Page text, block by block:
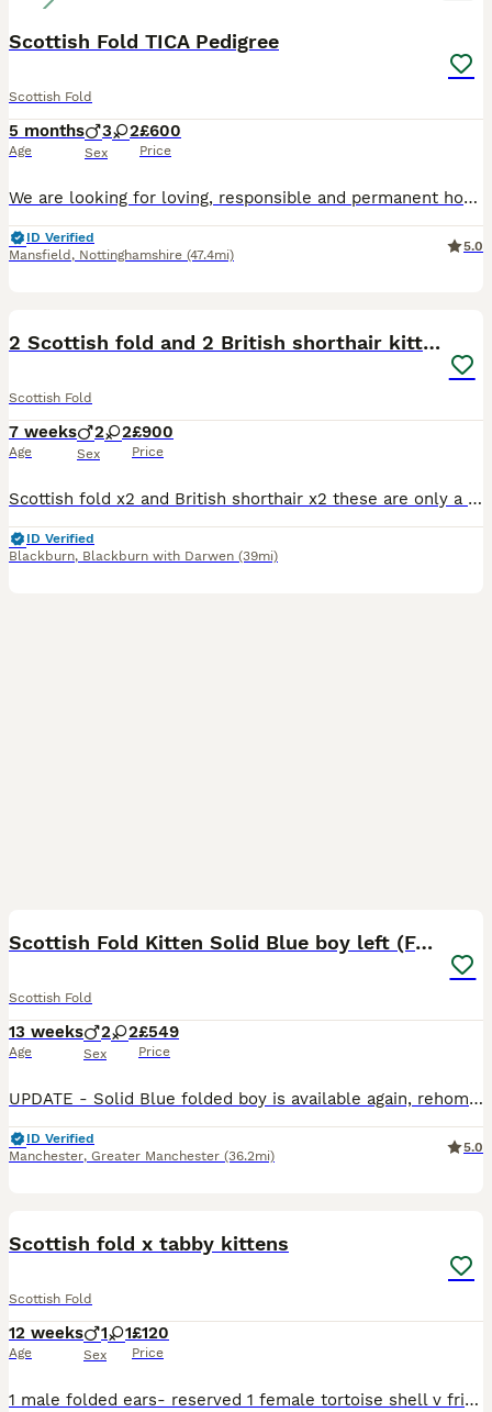
Scottish Fold TICA Pedigree
Scottish Fold
5 months
Age
3 2
Sex
£600
Price
We are looking for loving, responsible and permanent homes for our beautiful long-haired Scottish Fold kittens. Available: • 2 girls • 3 boys Kittens will be ready to leave for their new homes from
ID Verified
Mansfield , Nottinghamshire (47.4mi)
5.0
2 Scottish fold and 2 British shorthair kittens
Scottish Fold
7 weeks
Age
2 2
Sex
£900
Price
Scottish fold x2 and British shorthair x2 these are only a quarter Scottish fold as the dad is only half Scottish fold
ID Verified
Blackburn, Blackburn with Darwen (39mi)
Scottish Fold Kitten Solid Blue boy left (Folded)
Scottish Fold
13 weeks
Age
2 2
Sex
£549
Price
UPDATE - Solid Blue folded boy is available again, rehoming failed - please check out the videos. Thanks We’ve been breeding Scottish Folds for around 15 years, and this litter is genuinely exception
ID Verified
Manchester, Greater Manchester (36.2mi)
5.0
Scottish fold x tabby kittens
Scottish Fold
12 weeks
Age
1 1
Sex
£120
Price
1 male folded ears- reserved 1 female tortoise shell v friendly, litter trained, responsive and playful. eat both dry and wet food